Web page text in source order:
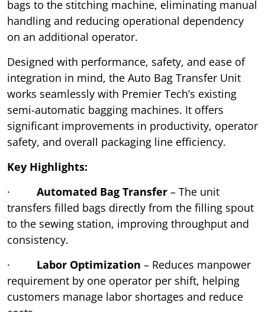
bags to the stitching machine, eliminating manual
handling and reducing operational dependency
on an additional operator.
Designed with performance, safety, and ease of
integration in mind, the Auto Bag Transfer Unit
works seamlessly with Premier Tech’s existing
semi-automatic bagging machines. It offers
significant improvements in productivity, operator
safety, and overall packaging line efficiency.
Key Highlights:
· Automated Bag Transfer – The unit
transfers filled bags directly from the filling spout
to the sewing station, improving throughput and
consistency.
· Labor Optimization – Reduces manpower
requirement by one operator per shift, helping
customers manage labor shortages and reduce